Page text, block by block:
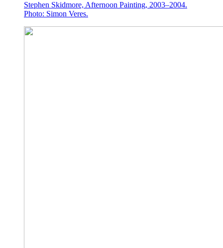
Stephen Skidmore, Afternoon Painting, 2003–2004.
Photo: Simon Veres.